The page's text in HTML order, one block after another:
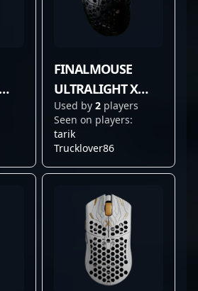
FINALMOUSE
ULTRALIGHT X
LARGE
Used by 2 players
Seen on players:
tarik
Trucklover86